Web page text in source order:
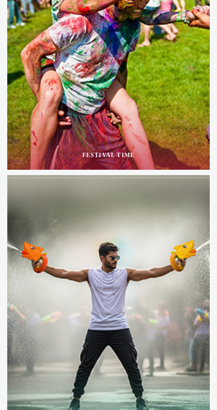
FESTIVAL TIME